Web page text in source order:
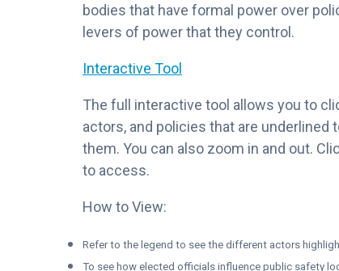
bodies that have formal power over
levers of power that they control.
Interactive Tool
The full interactive tool allows you to
actors, and policies that are underlined
them. You can also zoom in and out.
to access.
How to View:
Refer to the legend to see the different actors
To see how elected officials influence public safety